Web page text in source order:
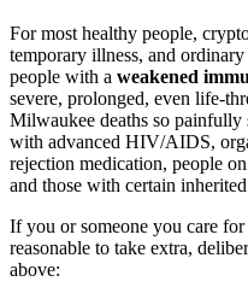
For most healthy people,
temporary illness, and
people with a weakened
severe, prolonged, even life-
Milwaukee deaths so
with advanced HIV/AIDS,
rejection medication, people
and those with certain
If you or someone you care
reasonable to take extra,
above: